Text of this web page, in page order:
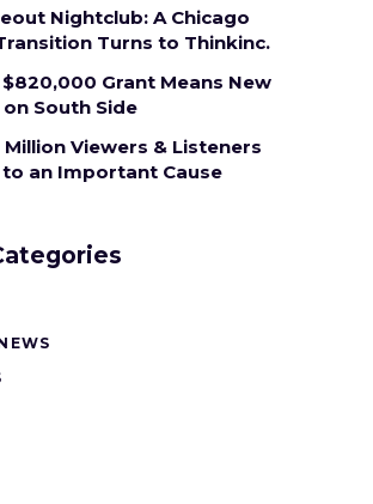
Nightclub: A Chicago
Turns to Thinkinc.
$820,000 Grant Means New
South Side
Million Viewers & Listeners
to an Important Cause